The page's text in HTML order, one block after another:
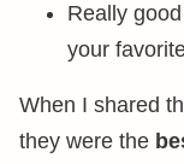
Really good
your
When I shared
they were the